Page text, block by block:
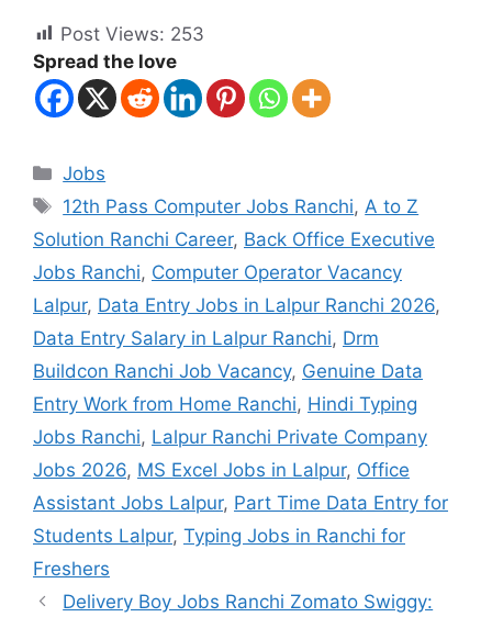
Post Views: 253
Spread the love
Jobs
12th Pass Computer Jobs Ranchi, A to Z
Solution Ranchi Career, Back Office Executive
Jobs Ranchi, Computer Operator Vacancy
Lalpur, Data Entry Jobs in Lalpur Ranchi 2026,
Data Entry Salary in Lalpur Ranchi, Drm
Buildcon Ranchi Job Vacancy, Genuine Data
Entry Work from Home Ranchi, Hindi Typing
Jobs Ranchi, Lalpur Ranchi Private Company
Jobs 2026, MS Excel Jobs in Lalpur, Office
Assistant Jobs Lalpur, Part Time Data Entry for
Students Lalpur, Typing Jobs in Ranchi for
Freshers
Delivery Boy Jobs Ranchi Zomato Swiggy: